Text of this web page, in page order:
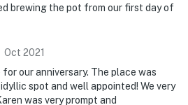
brewing the pot from our first day of
Oct 2021
our anniversary. The place was
spot and well appointed! We very
was very prompt and